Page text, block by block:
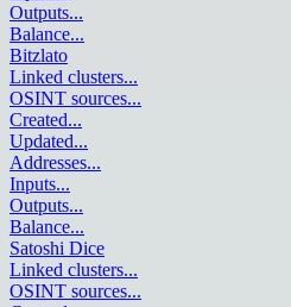
Outputs...
Balance...
Bitzlato
Linked clusters...
OSINT sources...
Created...
Updated...
Addresses...
Inputs...
Outputs...
Balance...
Satoshi Dice
Linked clusters...
OSINT sources...